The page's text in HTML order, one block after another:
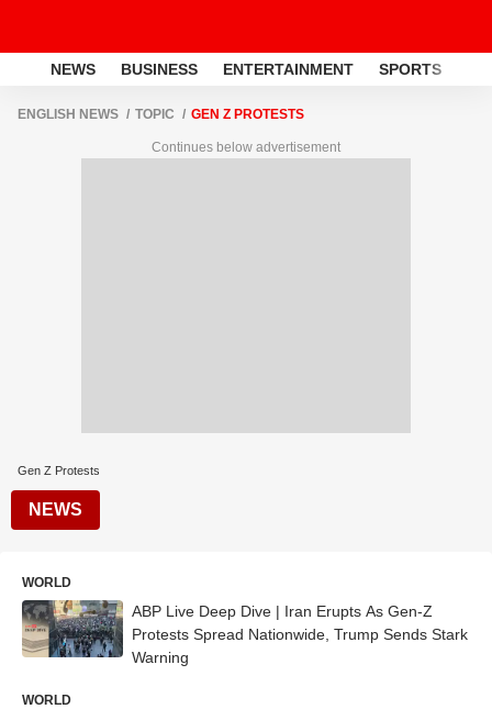
NEWS BUSINESS ENTERTAINMENT SPORTS
ENGLISH NEWS TOPIC GEN Z PROTESTS
Continues below advertisement
Gen Z Protests
NEWS
WORLD
ABP Live Deep Dive | Iran Erupts As Gen-Z
Protests Spread Nationwide, Trump Sends Stark
Warning
WORLD